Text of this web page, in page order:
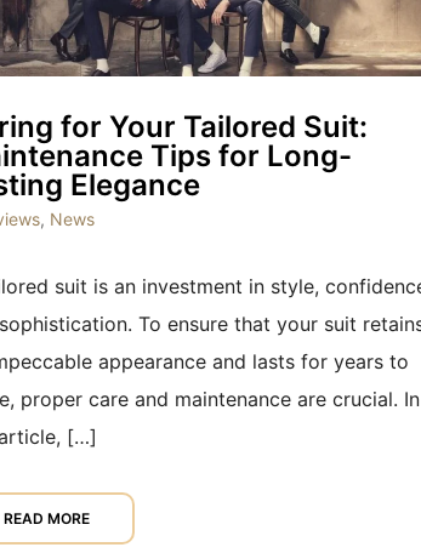
for Your Tailored Suit:
Tips for Long-
Elegance
, News
suit is an investment in style,
To ensure that your suit
appearance and lasts for years to
proper care and maintenance are crucial. In
[…]
READ MORE